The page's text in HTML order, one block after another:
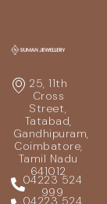
25, 11th
Cross
Street,
Tatabad,
Gandhipuram,
Coimbatore,
Tamil Nadu
641012
04223 524
999
04223 524